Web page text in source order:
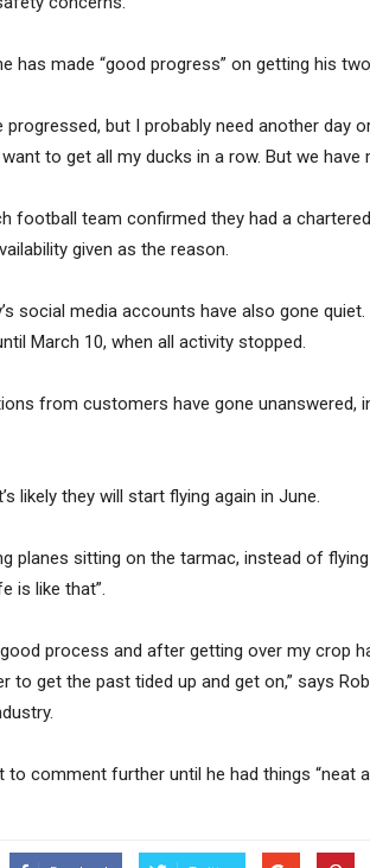
has made “good progress” on getting his
progressed, but I probably need another day
to get all my ducks in a row. But we have
football team confirmed they had a
given as the reason.
social media accounts have also gone
March 10, when all activity stopped.
from customers have gone unanswered,
likely they will start flying again in June.
planes sitting on the tarmac, instead of
is like that”.
good process and after getting over my crop
to get the past tided up and get on,” says
to comment further until he had things “neat